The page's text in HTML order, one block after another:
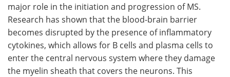
major role in the initiation and progression of MS.
Research has shown that the blood-brain barrier
becomes disrupted by the presence of inflammatory
cytokines, which allows for B cells and plasma cells to
enter the central nervous system where they damage
the myelin sheath that covers the neurons. This